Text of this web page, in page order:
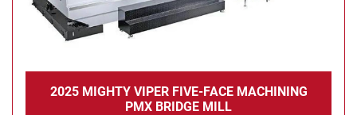
2025 MIGHTY VIPER FIVE-FACE MACHINING
PMX BRIDGE MILL